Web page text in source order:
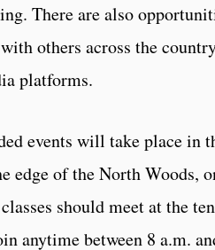
There are also
others across the
platforms.
events will take place in
edge of the North Woods,
should meet at the
anytime between 8 a.m.